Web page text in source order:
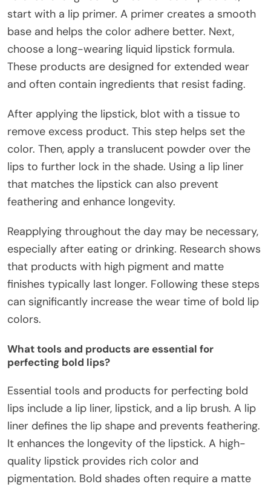
start with a lip primer. A primer creates a smooth
base and helps the color adhere better. Next,
choose a long-wearing liquid lipstick formula.
These products are designed for extended wear
and often contain ingredients that resist fading.
After applying the lipstick, blot with a tissue to
remove excess product. This step helps set the
color. Then, apply a translucent powder over the
lips to further lock in the shade. Using a lip liner
that matches the lipstick can also prevent
feathering and enhance longevity.
Reapplying throughout the day may be necessary,
especially after eating or drinking. Research shows
that products with high pigment and matte
finishes typically last longer. Following these steps
can significantly increase the wear time of bold lip
colors.
What tools and products are essential for
perfecting bold lips?
Essential tools and products for perfecting bold
lips include a lip liner, lipstick, and a lip brush. A lip
liner defines the lip shape and prevents feathering.
It enhances the longevity of the lipstick. A high-
quality lipstick provides rich color and
pigmentation. Bold shades often require a matte